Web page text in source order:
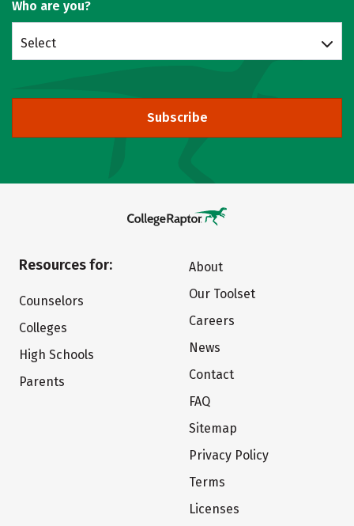
Who are you?
Select
Subscribe
Resources for:
Counselors
Colleges
High Schools
Parents
About
Our Toolset
Careers
News
Contact
FAQ
Sitemap
Privacy Policy
Terms
Licenses